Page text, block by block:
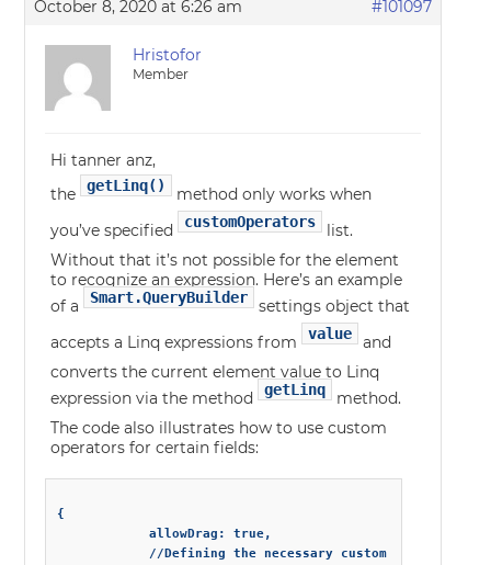
October 8, 2020 at 6:26 am #101097
Hristofor
Member
Hi tanner anz,
the getLinq()
method only works when
you’ve specified customOperators
list.
Without that it’s not possible for the element
to recognize an expression. Here’s an example
of a Smart.QueryBuilder
settings object that
accepts a Linq expressions from value
and
converts the current element value to Linq
expression via the method getLinq
method.
The code also illustrates how to use custom
operators for certain fields:
{
            allowDrag: true,
            //Defining the necessary custom operations